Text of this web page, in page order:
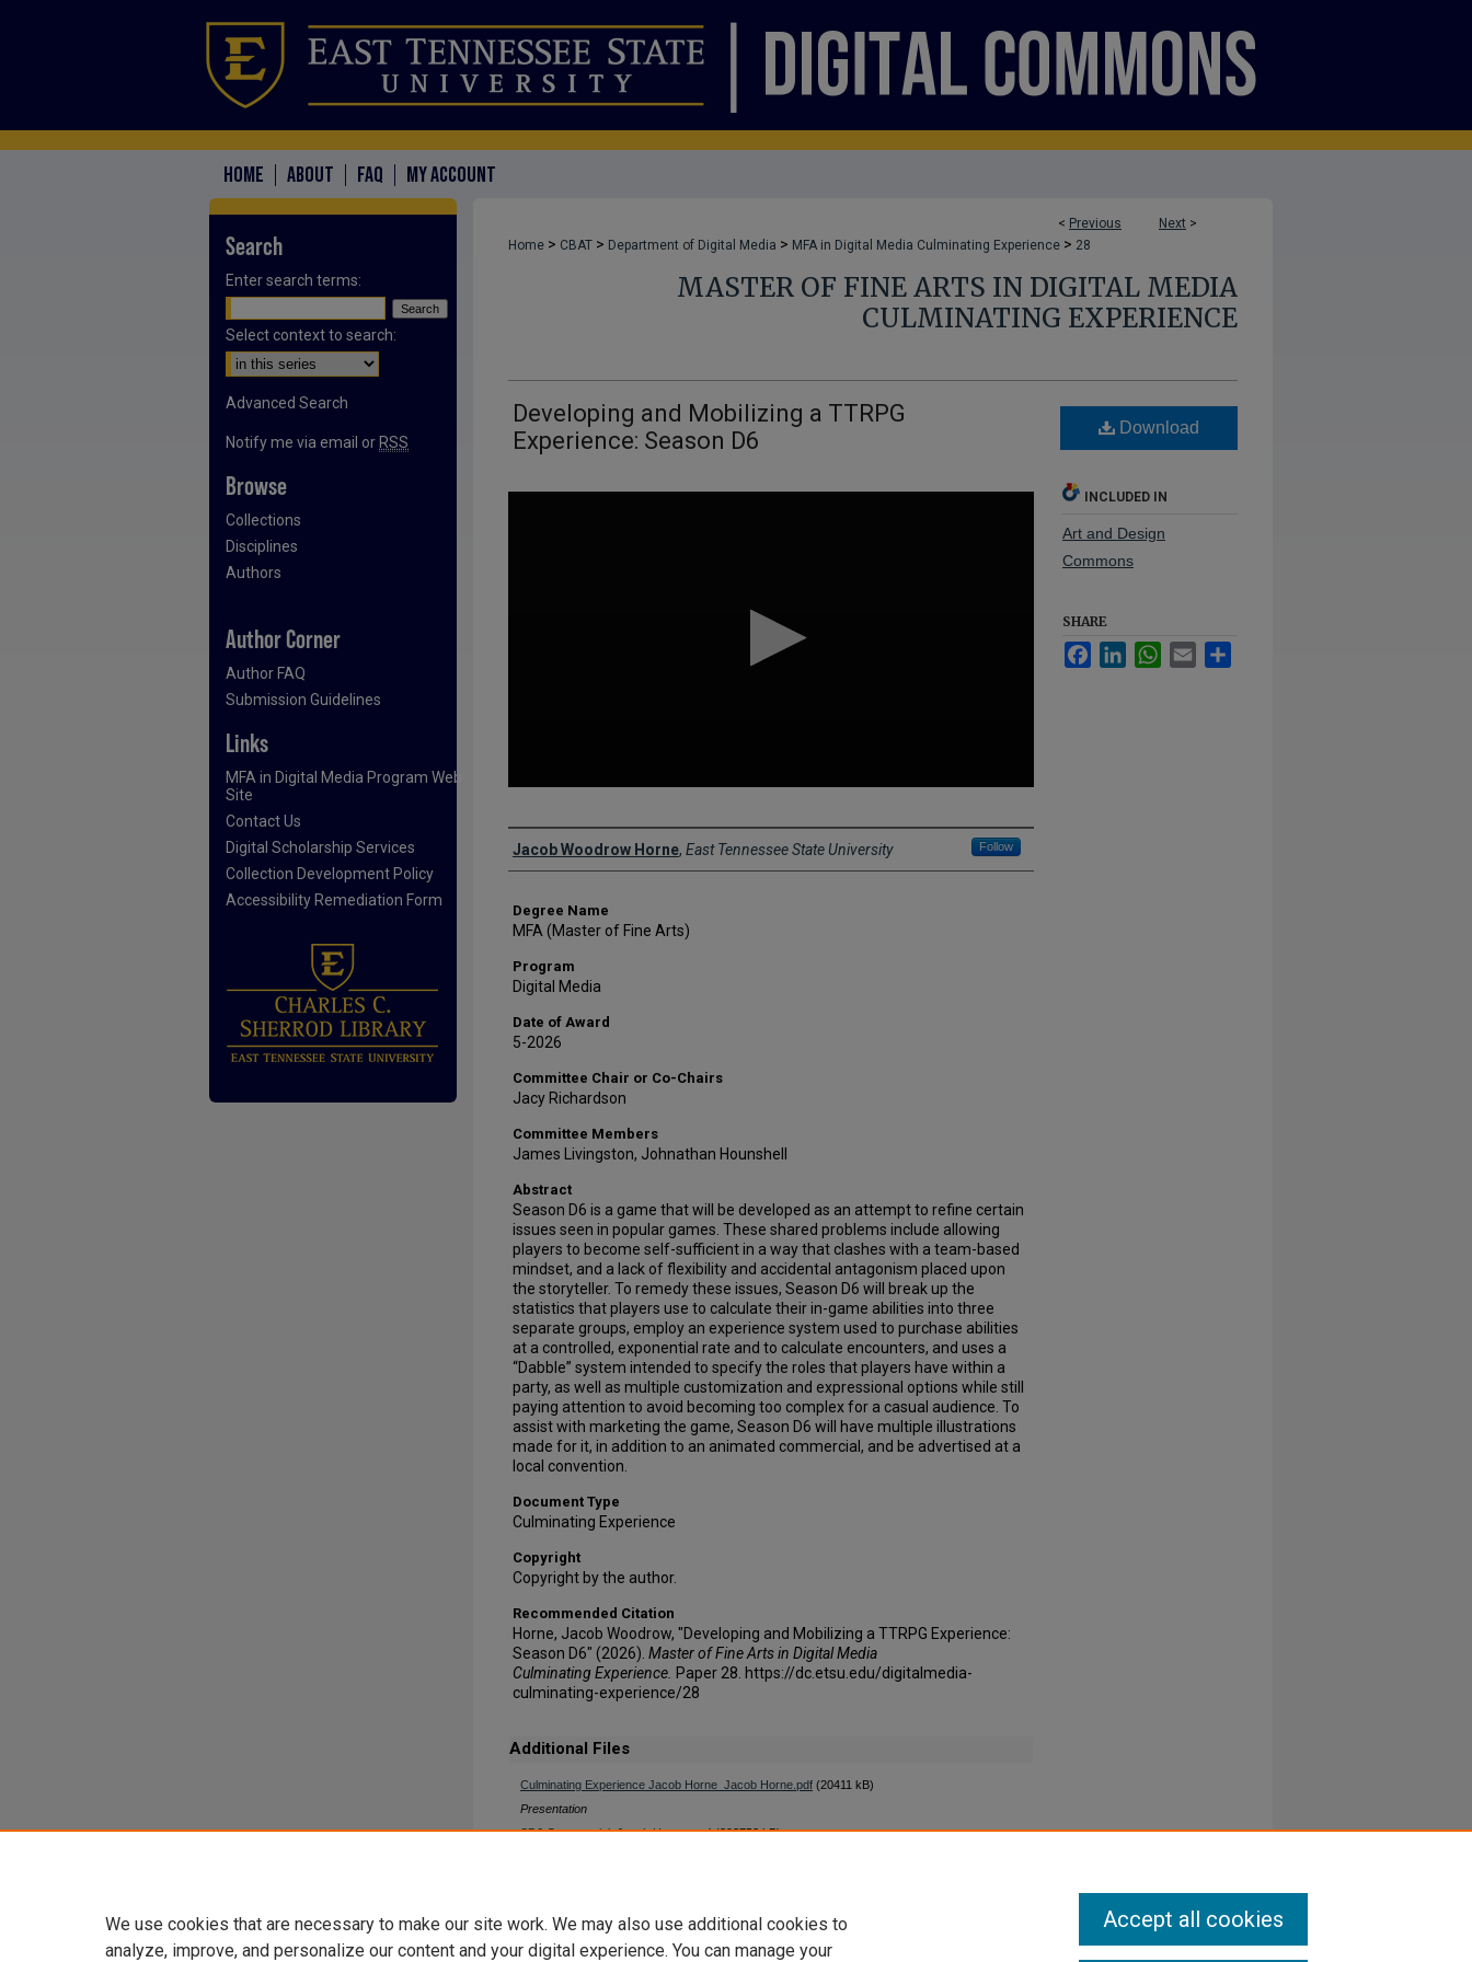
HOME ABOUT FAQ MY ACCOUNT
< Previous Next >
Home > CBAT > Department of Digital Media > MFA in Digital Media Culminating Experience > 28
MASTER OF FINE ARTS IN DIGITAL MEDIA
CULMINATING EXPERIENCE
Developing and Mobilizing a TTRPG
Experience: Season D6
Author
Jacob Woodrow Horne, East Tennessee State University Follow
Degree Name
MFA (Master of Fine Arts)
Program
Digital Media
Date of Award
5-2026
Committee Chair or Co-Chairs
Jacy Richardson
Committee Members
James Livingston, Johnathan Hounshell
Abstract
Season D6 is a game that will be developed as an attempt to refine certain
issues seen in popular games. These shared problems include allowing
players to become self-sufficient in a way that clashes with a team-based
mindset, and a lack of flexibility and accidental antagonism placed upon
the storyteller. To remedy these issues, Season D6 will break up the
statistics that players use to calculate their in-game abilities into three
separate groups, employ an experience system used to purchase abilities
at a controlled, exponential rate and to calculate encounters, and uses a
“Dabble” system intended to specify the roles that players have within a
party, as well as multiple customization and expressional options while still
paying attention to avoid becoming too complex for a casual audience. To
assist with marketing the game, Season D6 will have multiple illustrations
made for it, in addition to an animated commercial, and be advertised at a
local convention.
Document Type
Culminating Experience
Copyright
Copyright by the author.
Recommended Citation
Horne, Jacob Woodrow, "Developing and Mobilizing a TTRPG Experience:
Season D6" (2026). Master of Fine Arts in Digital Media
Culminating Experience. Paper 28. https://dc.etsu.edu/digitalmedia-
culminating-experience/28
Additional Files
Culminating Experience Jacob Horne_Jacob Horne.pdf (20411 kB)
Presentation
SD6 Commercial_Jacob Horne.mp4(393752 kB)
Download
INCLUDED IN
Art and Design
Commons
SHARE
FacebookLinkedInWhatsApp
Email
Search
Enter search terms:
Select context to search:
Advanced Search
Notify me via email or RSS
Browse
Collections
Disciplines
Authors
Author Corner
Author FAQ
Submission Guidelines
Links
MFA in Digital Media Program Web
Site
Contact Us
Digital Scholarship Services
Collection Development Policy
Accessibility Remediation Form
We use cookies that are necessary to make our site work. We may also use additional cookies to
analyze, improve, and personalize our content and your digital experience. You can manage your
Accept all cookies